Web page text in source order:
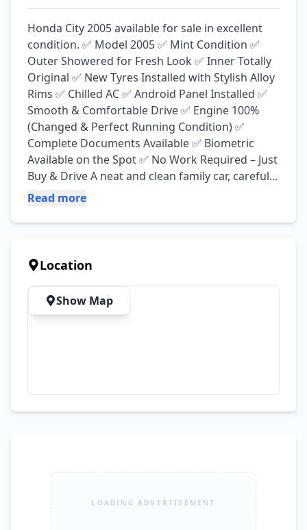
Honda City 2005 available for sale in excellent
condition. ✅ Model 2005 ✅ Mint Condition ✅
Outer Showered for Fresh Look ✅ Inner Totally
Original ✅ New Tyres Installed with Stylish Alloy
Rims ✅ Chilled AC ✅ Android Panel Installed ✅
Smooth & Comfortable Drive ✅ Engine 100%
(Changed & Perfect Running Condition) ✅
Complete Documents Available ✅ Biometric
Available on the Spot ✅ No Work Required – Just
Buy & Drive A neat and clean family car, carefully
maintained and ready for daily use. Excellent
comfortable vehicle.
Read more
Location
Show Map
LOADING ADVERTISEMENT